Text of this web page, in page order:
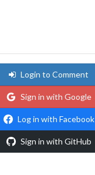
Login to Comment
Sign in with Google
Log in with Facebook
Sign in with GitHub